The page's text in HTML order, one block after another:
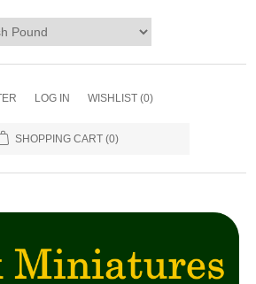
LOG IN WISHLIST (0)
SHOPPING CART (0)